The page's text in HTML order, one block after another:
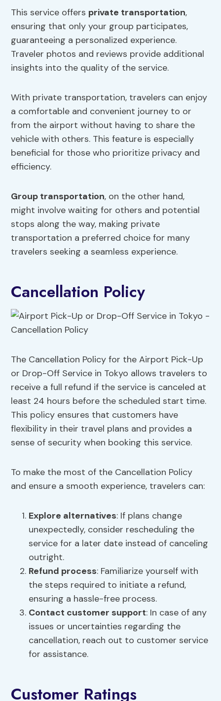
This service offers private transportation,
ensuring that only your group participates,
guaranteeing a personalized experience.
Traveler photos and reviews provide additional
insights into the quality of the service.
With private transportation, travelers can enjoy
a comfortable and convenient journey to or
from the airport without having to share the
vehicle with others. This feature is especially
beneficial for those who prioritize privacy and
efficiency.
Group transportation, on the other hand,
might involve waiting for others and potential
stops along the way, making private
transportation a preferred choice for many
travelers seeking a seamless experience.
Cancellation Policy
The Cancellation Policy for the Airport Pick-Up
or Drop-Off Service in Tokyo allows travelers to
receive a full refund if the service is canceled at
least 24 hours before the scheduled start time.
This policy ensures that customers have
flexibility in their travel plans and provides a
sense of security when booking this service.
To make the most of the Cancellation Policy
and ensure a smooth experience, travelers can:
Explore alternatives: If plans change
unexpectedly, consider rescheduling the
service for a later date instead of canceling
outright.
Refund process: Familiarize yourself with
the steps required to initiate a refund,
ensuring a hassle-free process.
Contact customer support: In case of any
issues or uncertainties regarding the
cancellation, reach out to customer service
for assistance.
Customer Ratings